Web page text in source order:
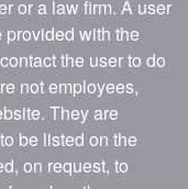
or a law firm. A user
with the
the user to do
not employees,
They are
be listed on the
on request, to